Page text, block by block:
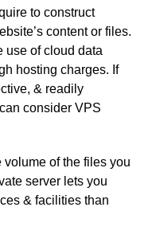
to construct
content or files.
use of cloud data
hosting charges. If
& readily
consider VPS
of the files you
server lets you
& facilities than